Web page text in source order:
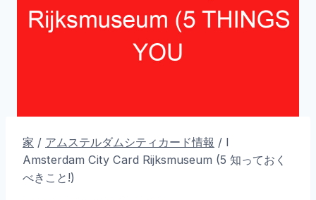
家 / アムステルダムシティカード情報 / I
Amsterdam City Card Rijksmuseum (5 知っておく
べきこと!)